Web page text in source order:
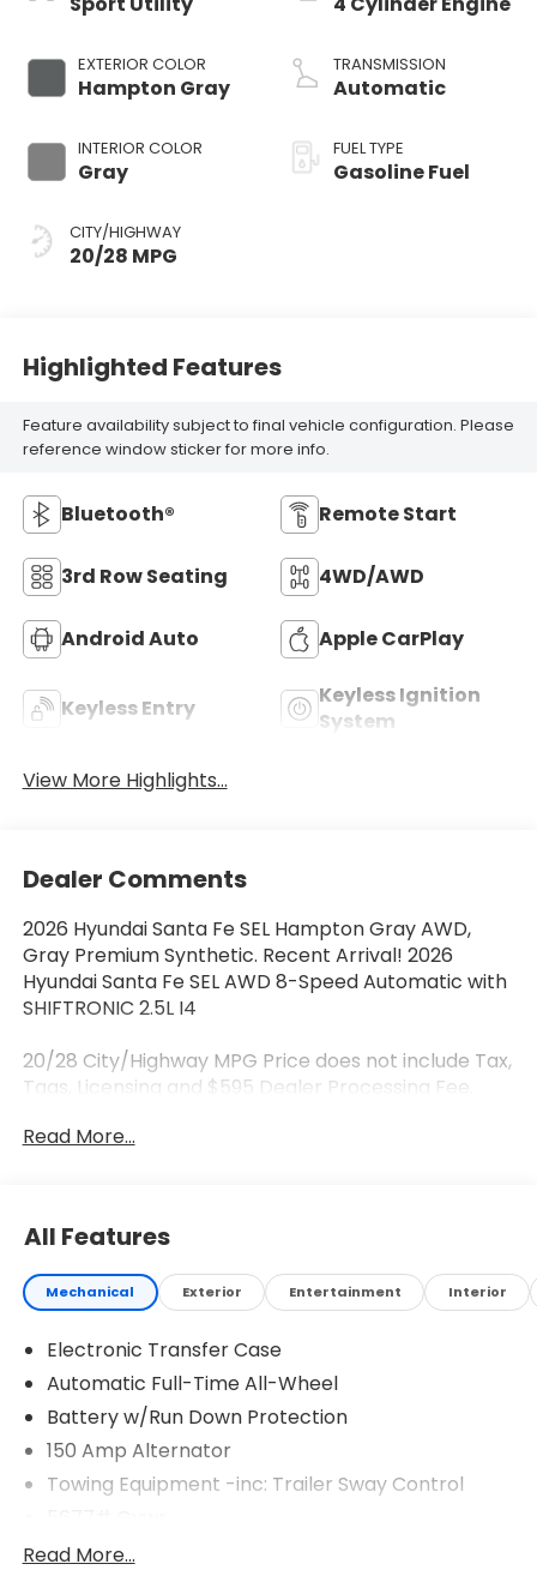
EXTERIOR COLOR
Hampton Gray
INTERIOR COLOR
Gray
CITY/HIGHWAY
20/28 MPG
TRANSMISSION
Automatic
FUEL TYPE
Gasoline Fuel
Highlighted Features
Feature availability subject to final vehicle configuration. Please
reference window sticker for more info.
Bluetooth® Remote Start
3rd Row Seating 4WD/AWD
Android Auto Apple CarPlay
Keyless Entry
Keyless Ignition
System
View More Highlights...
Dealer Comments
2026 Hyundai Santa Fe SEL Hampton Gray AWD,
Gray Premium Synthetic. Recent Arrival! 2026
Hyundai Santa Fe SEL AWD 8-Speed Automatic with
SHIFTRONIC 2.5L I4
20/28 City/Highway MPG Price does not include Tax,
Tags, Licensing and $595 Dealer Processing Fee.
Read More...
All Features
Mechanical Exterior Entertainment Interior
Electronic Transfer Case
Automatic Full-Time All-Wheel
Battery w/Run Down Protection
150 Amp Alternator
Towing Equipment -inc: Trailer Sway Control
Gas-Pressurized Shock Absorbers
Read More...